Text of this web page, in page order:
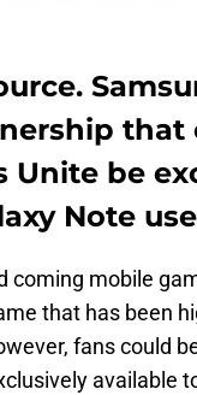
that
Unite be
Note
coming mobile
that has been
fans could
available